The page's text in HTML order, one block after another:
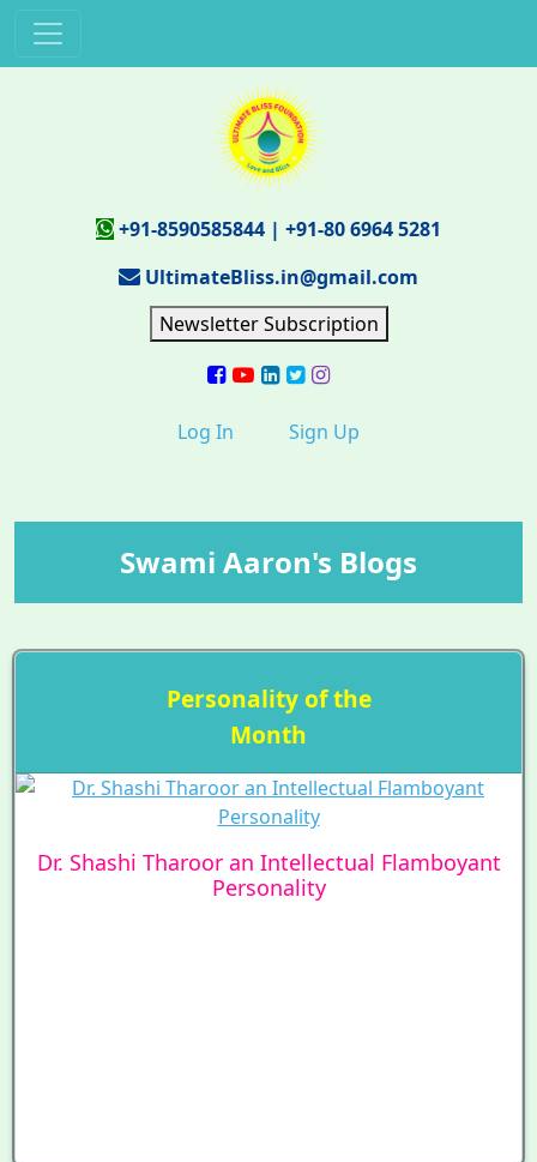
+91-8590585844 | +91-80 6964 5281
UltimateBliss.in@gmail.com
Newsletter Subscription
Log In Sign Up
Swami Aaron's Blogs
Personality of the
Month
Dr. Shashi Tharoor an Intellectual Flamboyant
Personality